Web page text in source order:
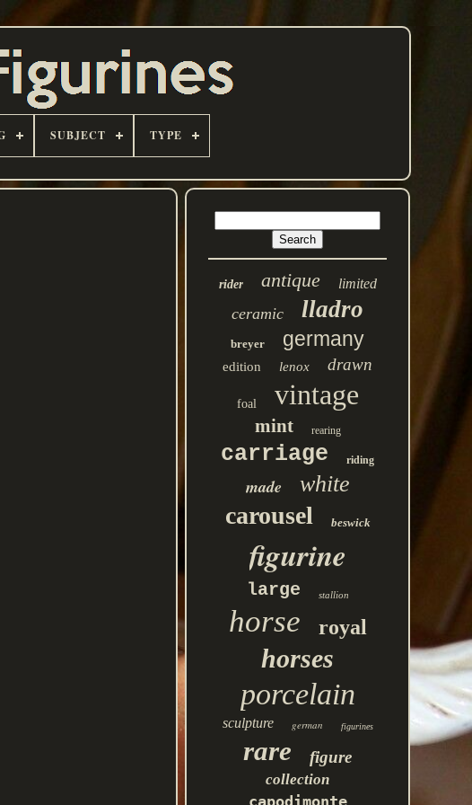
SUBJECT TYPE
rider antique limited
ceramic lladro
breyer germany
edition lenox drawn
foal vintage
mint rearing
carriage riding
made white
carousel beswick
figurine
large stallion
horse royal
horses
porcelain
sculpture german figurines
rare figure
collection
capodimonte